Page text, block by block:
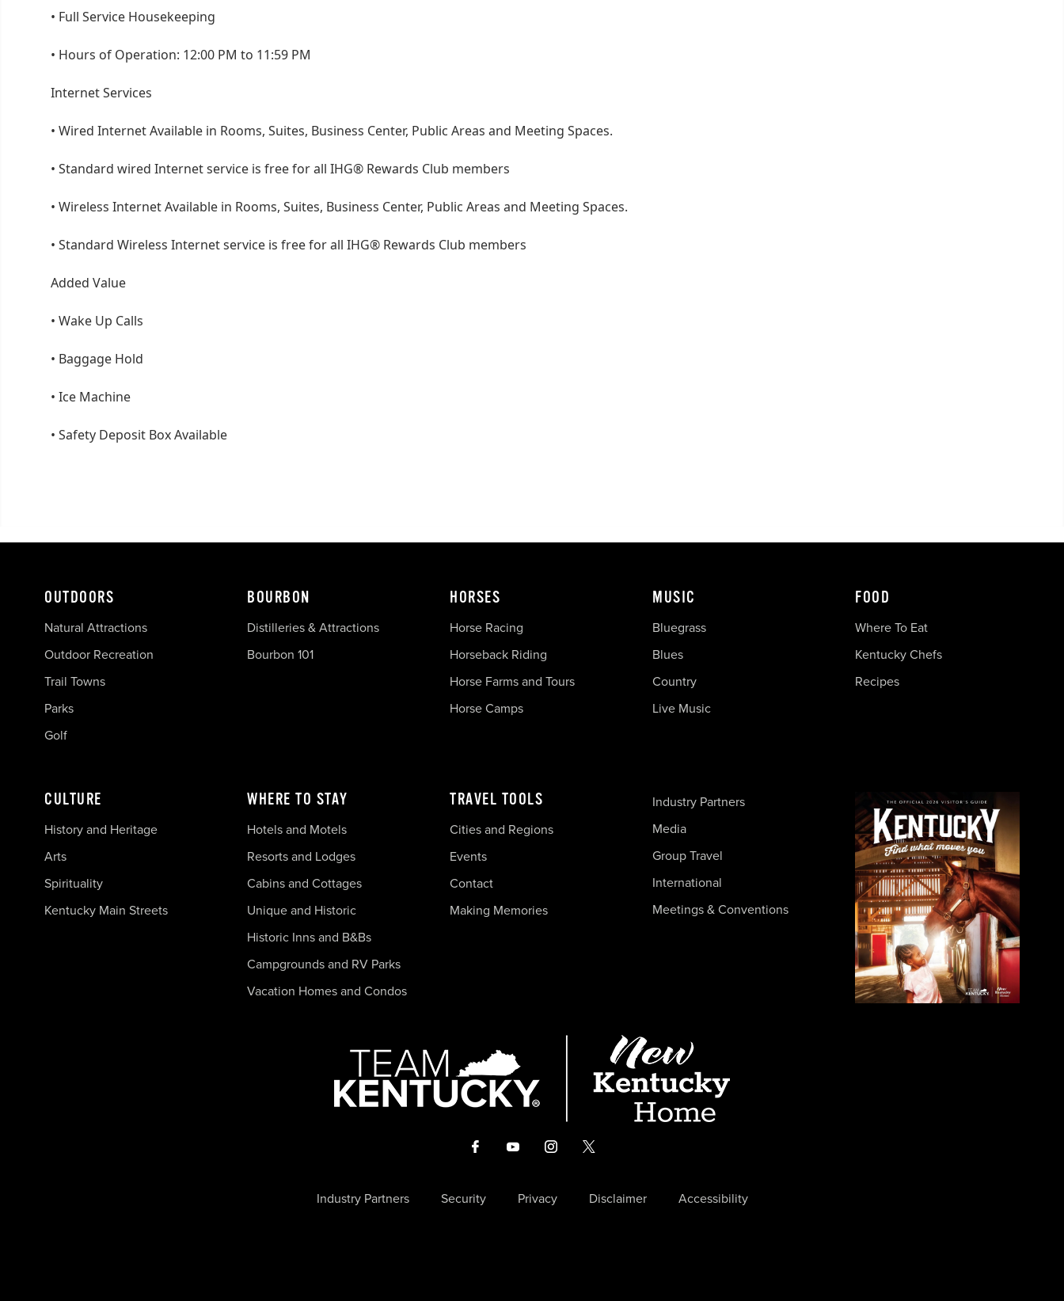
• Full Service Housekeeping
• Hours of Operation: 12:00 PM to 11:59 PM
Internet Services
• Wired Internet Available in Rooms, Suites, Business Center, Public Areas and Meeting Spaces.
• Standard wired Internet service is free for all IHG® Rewards Club members
• Wireless Internet Available in Rooms, Suites, Business Center, Public Areas and Meeting Spaces.
• Standard Wireless Internet service is free for all IHG® Rewards Club members
Added Value
• Wake Up Calls
• Baggage Hold
• Ice Machine
• Safety Deposit Box Available
OUTDOORS
Natural Attractions
Outdoor Recreation
Trail Towns
Parks
Golf
BOURBON
Distilleries & Attractions
Bourbon 101
HORSES
Horse Racing
Horseback Riding
Horse Farms and Tours
Horse Camps
MUSIC
Bluegrass
Blues
Country
Live Music
FOOD
Where To Eat
Kentucky Chefs
Recipes
CULTURE
History and Heritage
Arts
Spirituality
Kentucky Main Streets
WHERE TO STAY
Hotels and Motels
Resorts and Lodges
Cabins and Cottages
Unique and Historic
Historic Inns and B&Bs
Campgrounds and RV Parks
Vacation Homes and Condos
TRAVEL TOOLS
Cities and Regions
Events
Contact
Making Memories
Industry Partners
Media
Group Travel
International
Meetings & Conventions
Industry Partners Security Privacy Disclaimer Accessibility